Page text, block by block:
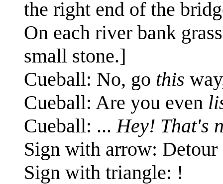
the right end of the
On each river bank
small stone.]
Cueball: No, go this
Cueball: Are you even
Cueball: ... Hey! That's
Sign with arrow: Detour
Sign with triangle: !